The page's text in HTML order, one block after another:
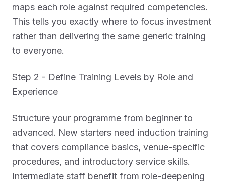
maps each role against required competencies.
This tells you exactly where to focus investment
rather than delivering the same generic training
to everyone.
Step 2 - Define Training Levels by Role and
Experience
Structure your programme from beginner to
advanced. New starters need induction training
that covers compliance basics, venue-specific
procedures, and introductory service skills.
Intermediate staff benefit from role-deepening